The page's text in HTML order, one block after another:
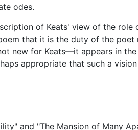
odes.
of Keats' view of the
that it is the duty of the
new for Keats—it appears in
appropriate that such a
and "The Mansion of Many